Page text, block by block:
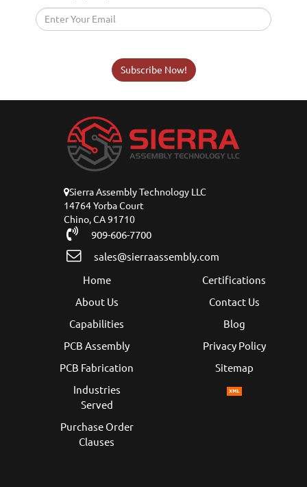
Subscribe Now!
Sierra Assembly Technology LLC
14764 Yorba Court
Chino, CA 91710
909-606-7700
sales@sierraassembly.com
Home
About Us
Capabilities
PCB Assembly
PCB Fabrication
Industries
Served
Purchase Order
Clauses
Certifications
Contact Us
Blog
Privacy Policy
Sitemap